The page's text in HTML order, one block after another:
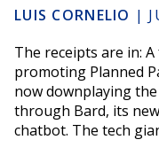
LUIS CORNELIO |
The receipts are in:
promoting Planned
now downplaying
through Bard, its
chatbot. The tech